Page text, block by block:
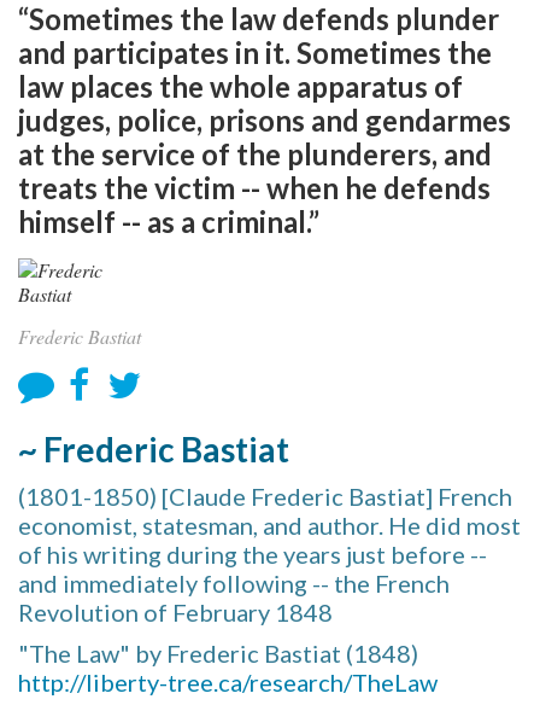
“Sometimes the law defends plunder
and participates in it. Sometimes the
law places the whole apparatus of
judges, police, prisons and gendarmes
at the service of the plunderers, and
treats the victim -- when he defends
himself -- as a criminal.”
Frederic Bastiat
~ Frederic Bastiat
(1801-1850) [Claude Frederic Bastiat] French
economist, statesman, and author. He did most
of his writing during the years just before --
and immediately following -- the French
Revolution of February 1848
"The Law" by Frederic Bastiat (1848)
http://liberty-tree.ca/research/TheLaw